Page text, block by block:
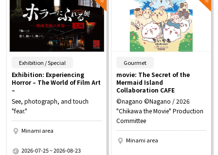
Exhibition / Special
Exhibition: Experiencing
Horror – The World of Film Art
–
See, photograph, and touch
"fear."
Minami area
2026-07-25 ~ 2026-08-23
Gourmet
movie: The Secret of the
Mermaid Island
Collaboration CAFE
©nagano ©Nagano / 2026
"Chikawa the Movie" Production
Committee
Minami area